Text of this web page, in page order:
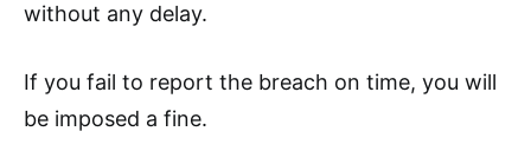
without any delay.
If you fail to report the breach on time, you will
be imposed a fine.